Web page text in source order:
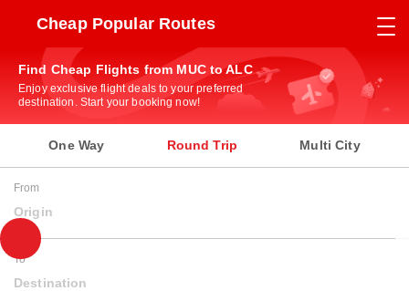
Cheap Popular Routes
Find Cheap Flights from MUC to ALC
Enjoy exclusive flight deals to your preferred
destination. Start your booking now!
One Way Round Trip Multi City
From
Origin
To
Destination